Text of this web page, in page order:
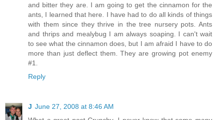
and bitter they are. I am going to get the cinnamon for the
ants, I learned that here. I have had to do all kinds of things
with them since they thrive in the tree nursery pots. Ants
and thrips and mealybug I am always soaping. I can't wait
to see what the cinnamon does, but I am afraid I have to do
more than just deflect them. They are growing pot enemy
#1.
Reply
J June 27, 2008 at 8:46 AM